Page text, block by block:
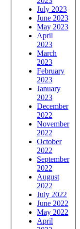
July 2023
June 2023
May 2023
April
2023
March
2023
February
2023
January
2023
December
2022
November
2022
October
2022
September
2022
August
2022
July 2022
June 2022
May 2022
April